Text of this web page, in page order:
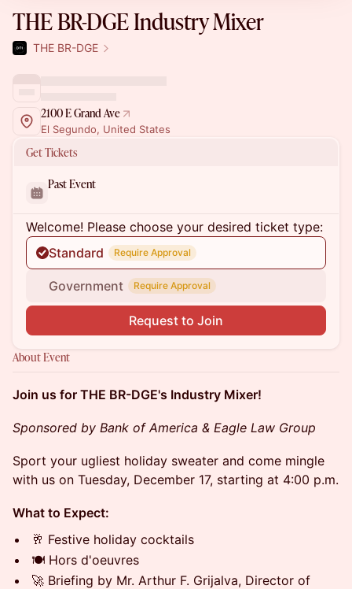
THE BR-DGE Industry Mixer
THE BR-DGE
2100 E Grand Ave
El Segundo, United States
Get Tickets
Past Event
Welcome! Please choose your desired ticket type:
Standard
Require Approval
Government Require Approval
Request to Join
About Event
Join us for THE BR-DGE's Industry Mixer!
Sponsored by Bank of America & Eagle Law Group
Sport your ugliest holiday sweater and come mingle
with us on Tuesday, December 17, starting at 4:00 p.m.
What to Expect:
🥂 Festive holiday cocktails
🍽 Hors d'oeuvres
🚀 Briefing by Mr. Arthur F. Grijalva, Director of